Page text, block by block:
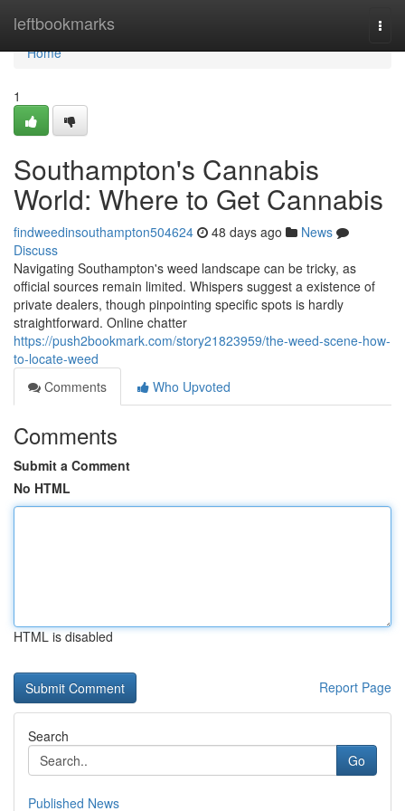
leftbookmarks
Home
Home
1
Southampton's Cannabis
World: Where to Get Cannabis
findweedinsouthampton504624 48 days ago
News
Discuss
Navigating Southampton's weed landscape can be tricky, as
official sources remain limited. Whispers suggest a existence of
private dealers, though pinpointing specific spots is hardly
straightforward. Online chatter
https://push2bookmark.com/story21823959/the-weed-scene-how-
to-locate-weed
Comments
Who Upvoted
Comments
Submit a Comment
No HTML
HTML is disabled
Report Page
Search
Go
Published News